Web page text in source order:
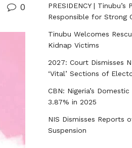
0
PRESIDENCY |
Responsible for Strong
Tinubu Welcomes
Kidnap Victims
2027: Court Dismisses
‘Vital’ Sections of
CBN: Nigeria’s
3.87% in 2025
NIS Dismisses Reports
Suspension